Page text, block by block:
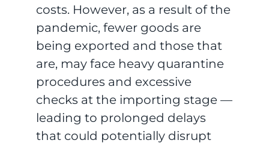
costs. However, as a result of the
pandemic, fewer goods are
being exported and those that
are, may face heavy quarantine
procedures and excessive
checks at the importing stage —
leading to prolonged delays
that could potentially disrupt